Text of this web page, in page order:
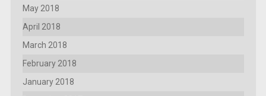
May 2018
April 2018
March 2018
February 2018
January 2018